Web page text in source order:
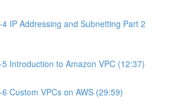
IP Addressing and Subnetting Part 2
Introduction to Amazon VPC (12:37)
Custom VPCs on AWS (29:59)